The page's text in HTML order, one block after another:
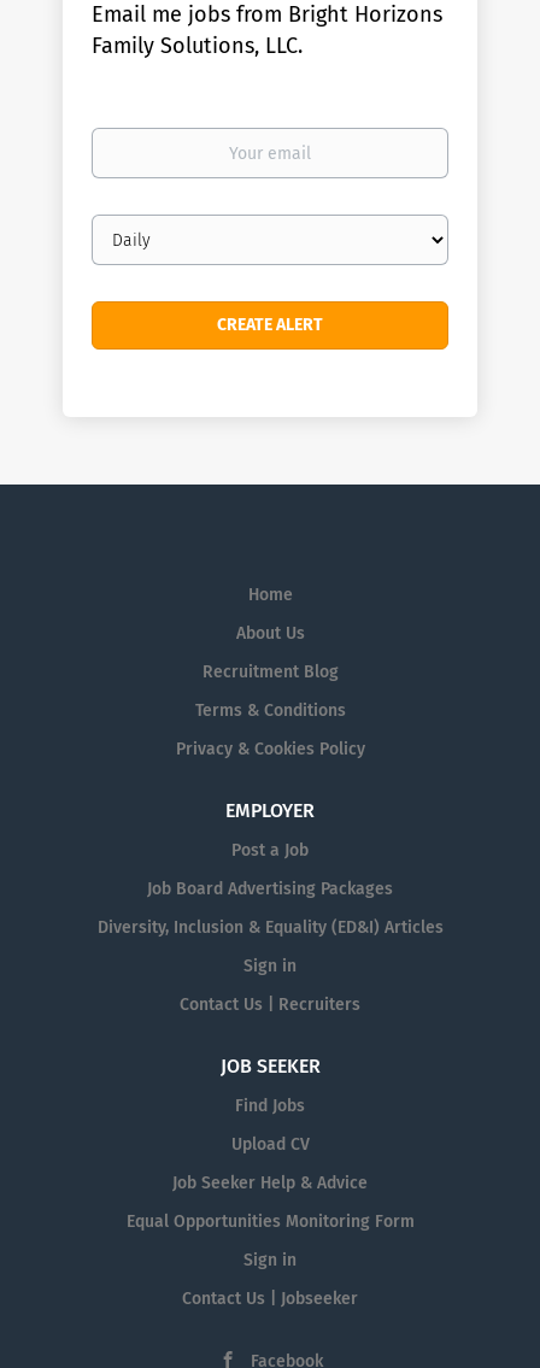
Email me jobs from Bright Horizons
Family Solutions, LLC.
Your
Email
frequency
Home
About Us
Recruitment Blog
Terms & Conditions
Privacy & Cookies Policy
EMPLOYER
Post a Job
Job Board Advertising Packages
Diversity, Inclusion & Equality (ED&I) Articles
Sign in
Contact Us | Recruiters
JOB SEEKER
Find Jobs
Upload CV
Job Seeker Help & Advice
Equal Opportunities Monitoring Form
Sign in
Contact Us | Jobseeker
Facebook